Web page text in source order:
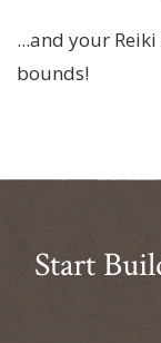
...and your
bounds!
Start